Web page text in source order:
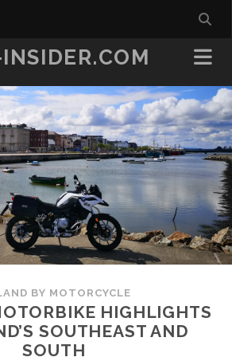
BY MOTORCYCLE
HIGHLIGHTS
SOUTHEAST AND
SOUTH